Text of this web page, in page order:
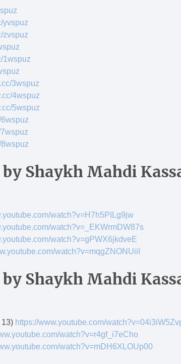
yvspuz
zvspuz
1wspuz
3wspuz
4wspuz
5wspuz
6wspuz
8wspuz
by Shaykh Mahdi
watch?v=H7h5PILg9jw
watch?v=_EKWrmDW87s
watch?v=gPWX6jkdveE
watch?v=mqgZNONUiiI
by Shaykh Mahdi
13) https://www.youtube.com/
watch?v=r4gf_i7eCho
watch?v=mDH6XLOUp00